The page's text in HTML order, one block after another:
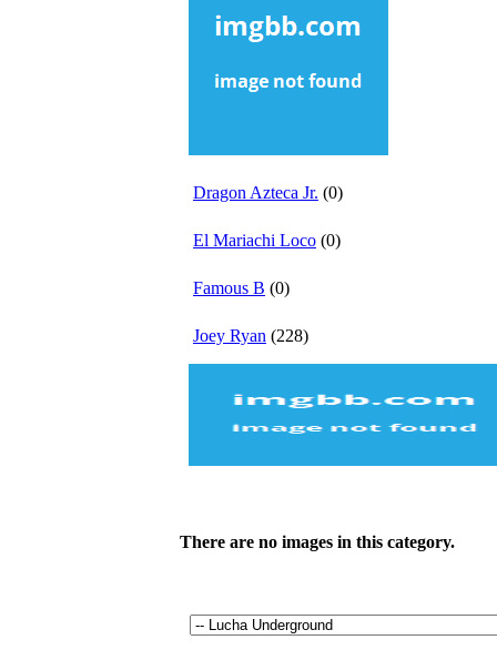
Dragon Azteca Jr. (0)
El Mariachi Loco (0)
Famous B (0)
Joey Ryan (228)
There are no images in this category.